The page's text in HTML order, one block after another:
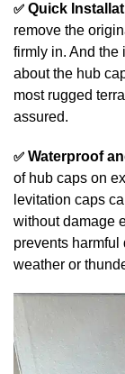
✅ Quick
remove the
firmly in. And the
about the hub
most rugged
assured.
✅ Waterproof
of hub caps on
levitation caps
without damage
prevents harmful
weather or